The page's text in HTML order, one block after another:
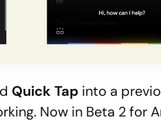
Quick Tap into a
Now in Beta 2 for